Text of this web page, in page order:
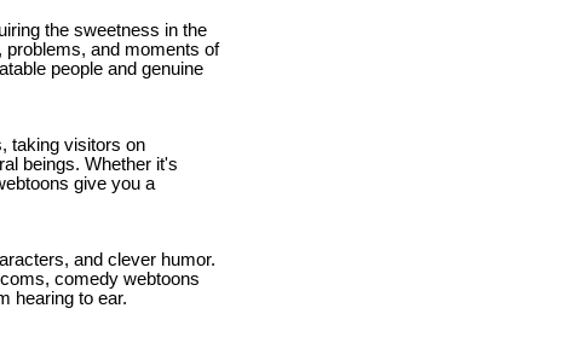
the sweetness in the
problems, and moments of
people and genuine
taking visitors on
beings. Whether it's
give you a
and clever humor.
comedy webtoons
hearing to ear.